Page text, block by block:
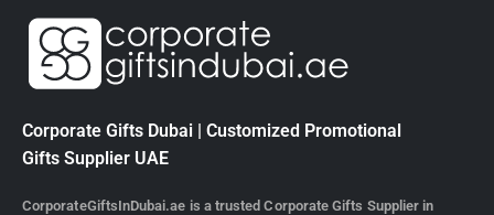
Corporate Gifts Dubai | Customized Promotional
Gifts Supplier UAE
CorporateGiftsInDubai.ae is a trusted Corporate Gifts Supplier in